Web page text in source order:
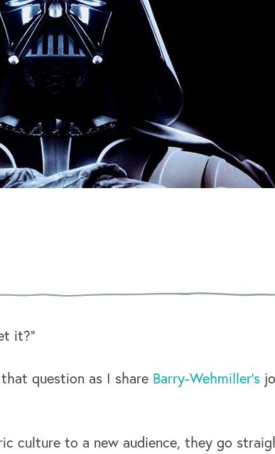
it?”
question as I share Barry-Wehmiller’s
culture to a new audience, they go